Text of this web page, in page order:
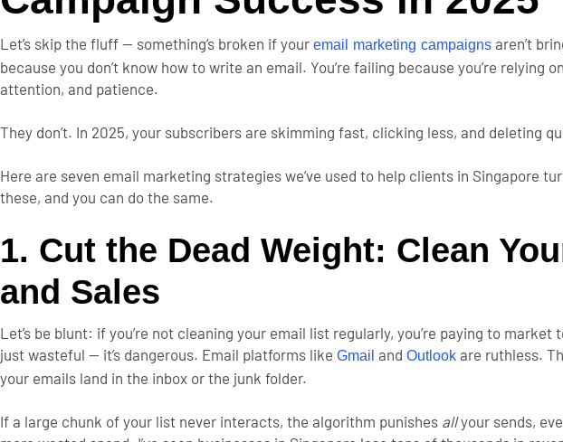
Let’s skip the fluff — something’s broken if your email marketing campaigns aren’t
because you don’t know how to write an email. You’re failing because you’re
attention, and patience.
They don’t. In 2025, your subscribers are skimming fast, clicking less, and deleting
Here are seven email marketing strategies we’ve used to help clients in Singapore
these, and you can do the same.
1. Cut the Dead Weight: Clean
and Sales
Let’s be blunt: if you’re not cleaning your email list regularly, you’re paying to market
just wasteful — it’s dangerous. Email platforms like Gmail and Outlook are ruthless.
your emails land in the inbox or the junk folder.
If a large chunk of your list never interacts, the algorithm punishes allyour sends,